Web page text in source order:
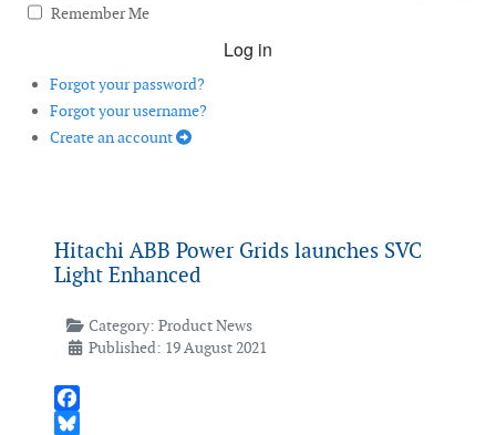
Remember Me
Log in
Forgot your password?
Forgot your username?
Create an account
Hitachi ABB Power Grids launches SVC
Light Enhanced
Category: Product News
Published: 19 August 2021
Facebook